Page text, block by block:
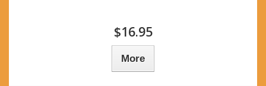
$16.95
More